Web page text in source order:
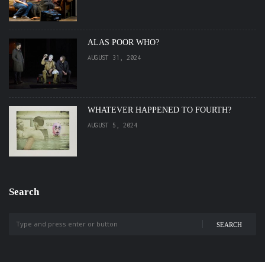
ALAS POOR WHO?
AUGUST 31, 2024
WHATEVER HAPPENED TO FOURTH?
AUGUST 5, 2024
Search
SEARCH